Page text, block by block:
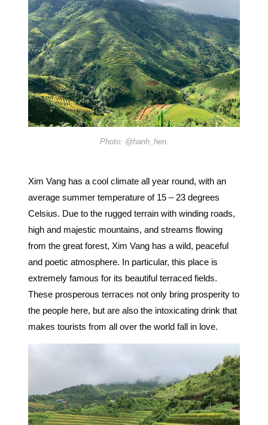
Photo: @hanh_hen.
Xim Vang has a cool climate all year round, with an
average summer temperature of 15 – 23 degrees
Celsius. Due to the rugged terrain with winding roads,
high and majestic mountains, and streams flowing
from the great forest, Xim Vang has a wild, peaceful
and poetic atmosphere. In particular, this place is
extremely famous for its beautiful terraced fields.
These prosperous terraces not only bring prosperity to
the people here, but are also the intoxicating drink that
makes tourists from all over the world fall in love.